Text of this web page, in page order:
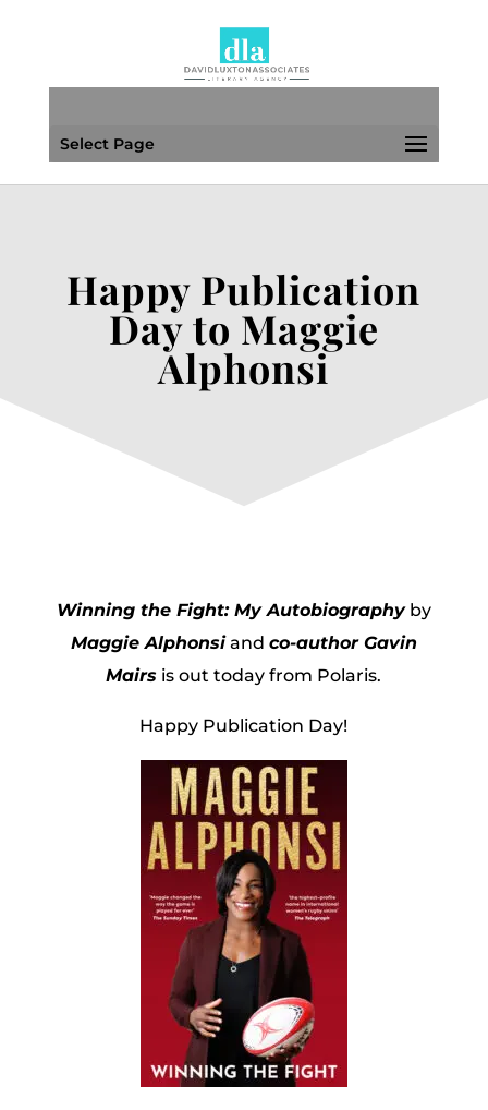
Select Page
Happy Publication
Day to Maggie
Alphonsi
Winning the Fight: My Autobiographyby
Maggie Alphonsi and co-author Gavin
Mairs is out today from Polaris.
Happy Publication Day!